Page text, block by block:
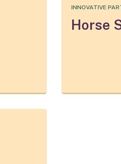
Horse
INNOVATIVE